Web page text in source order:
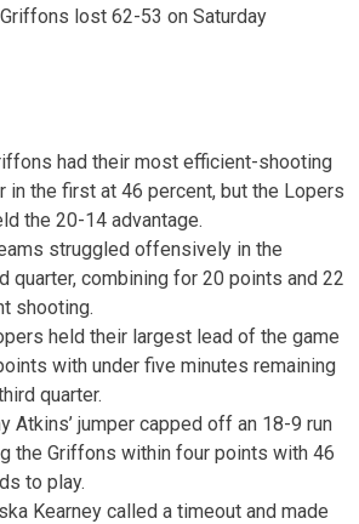
lost 62-53 on Saturday
had their most efficient-shooting
in the first at 46 percent, but the Lopers
the 20-14 advantage.
struggled offensively in the
quarter, combining for 20 points and 22
shooting.
held their largest lead of the game
with under five minutes remaining
quarter.
Atkins’ jumper capped off an 18-9 run
the Griffons within four points with 46
to play.
Kearney called a timeout and made